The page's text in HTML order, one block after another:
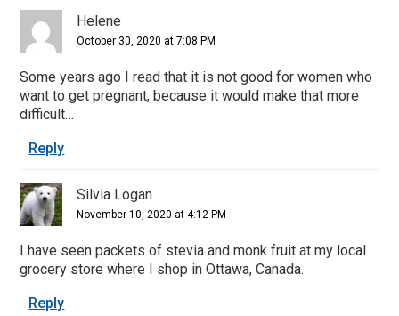
Helene
October 30, 2020 at 7:08 PM
Some years ago I read that it is not good for women who
want to get pregnant, because it would make that more
difficult…
Reply
Silvia Logan
November 10, 2020 at 4:12 PM
I have seen packets of stevia and monk fruit at my local
grocery store where I shop in Ottawa, Canada.
Reply